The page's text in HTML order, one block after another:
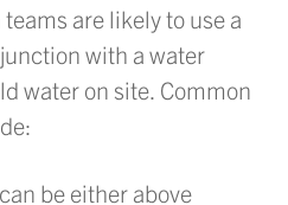
are likely to use a
with a water
water on site. Common
be either above